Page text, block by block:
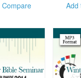
Compare Add